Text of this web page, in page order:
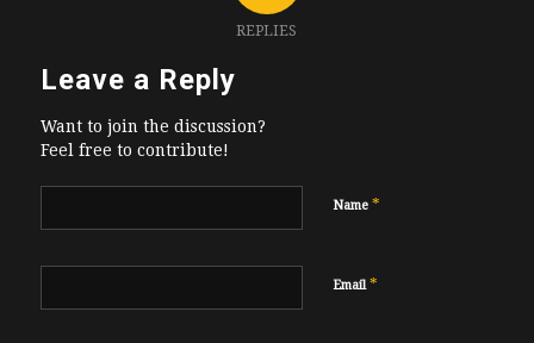
REPLIES
Leave a Reply
Want to join the discussion?
Feel free to contribute!
Name *
Email*